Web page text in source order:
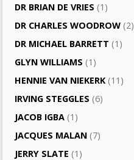
DR BRIAN DE VRIES (1)
DR CHARLES WOODROW (2)
DR MICHAEL BARRETT (1)
GLYN WILLIAMS (1)
HENNIE VAN NIEKERK (11)
IRVING STEGGLES (6)
JACOB IGBA (1)
JACQUES MALAN (7)
JERRY SLATE (1)